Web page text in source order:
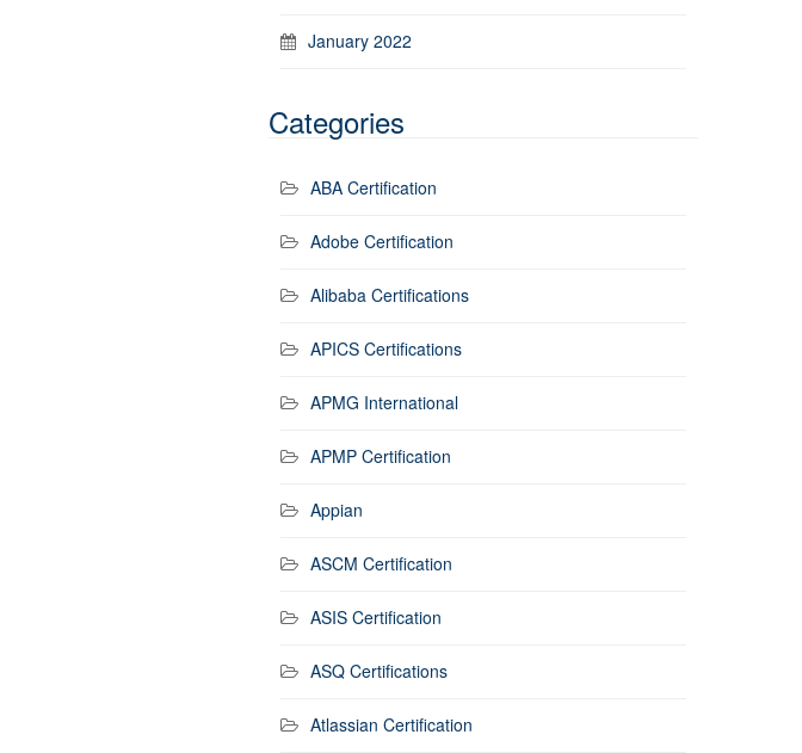
January 2022
Categories
ABA Certification
Adobe Certification
Alibaba Certifications
APICS Certifications
APMG International
APMP Certification
Appian
ASCM Certification
ASIS Certification
ASQ Certifications
Atlassian Certification